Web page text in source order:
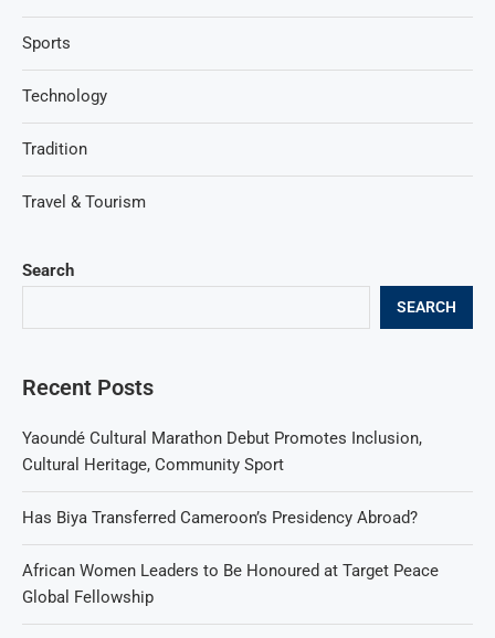
Search
SEARCH
Recent Posts
Yaoundé Cultural Marathon Debut Promotes Inclusion,
Cultural Heritage, Community Sport
Has Biya Transferred Cameroon’s Presidency Abroad?
African Women Leaders to Be Honoured at Target Peace
Global Fellowship
Sports
Technology
Tradition
Travel & Tourism